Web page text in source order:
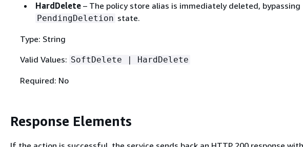
HardDelete– The policy store alias is immediately deleted, bypassing
PendingDeletion state.
Type: String
Valid Values: SoftDelete | HardDelete
Required: No
Response Elements